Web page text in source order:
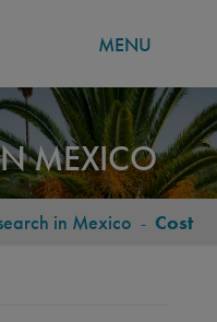
MENU
MEXICO
in Mexico - Cost